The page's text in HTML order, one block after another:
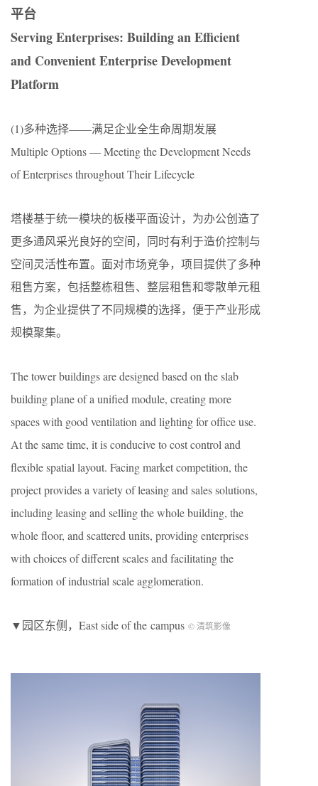
平台
Serving Enterprises: Building an Efficient
and Convenient Enterprise Development
Platform
(1)多种选择——满足企业全生命周期发展
Multiple Options — Meeting the Development Needs
of Enterprises throughout Their Lifecycle
塔楼基于统一模块的板楼平面设计，为办公创造了
更多通风采光良好的空间，同时有利于造价控制与
空间灵活性布置。面对市场竞争，项目提供了多种
租售方案，包括整栋租售、整层租售和零散单元租
售，为企业提供了不同规模的选择，便于产业形成
规模聚集。
The tower buildings are designed based on the slab
building plane of a unified module, creating more
spaces with good ventilation and lighting for office use.
At the same time, it is conducive to cost control and
flexible spatial layout. Facing market competition, the
project provides a variety of leasing and sales solutions,
including leasing and selling the whole building, the
whole floor, and scattered units, providing enterprises
with choices of different scales and facilitating the
formation of industrial scale agglomeration.
▼园区东侧，East side of the campus © 清筑影像